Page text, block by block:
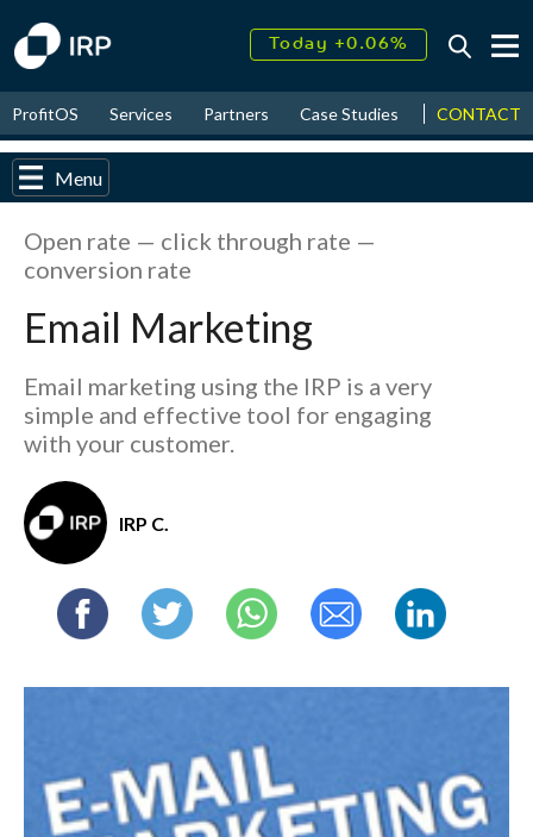
August↑ 15.52%
2026↑ 9.22%
ProfitOS Services Partners Case Studies News &
CONTACT
Menu
Open rate — click through rate —
conversion rate
Email Marketing
Email marketing using the IRP is a very
simple and effective tool for engaging
with your customer.
IRP C.